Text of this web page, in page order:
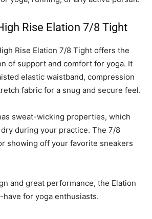
Rise Elation 7/8 Tight
Rise Elation 7/8 Tight offers the
of support and comfort for yoga. It
elastic waistband, compression
fabric for a snug and secure feel.
sweat-wicking properties, which
during your practice. The 7/8
showing off your favorite sneakers
and great performance, the Elation
for yoga enthusiasts.